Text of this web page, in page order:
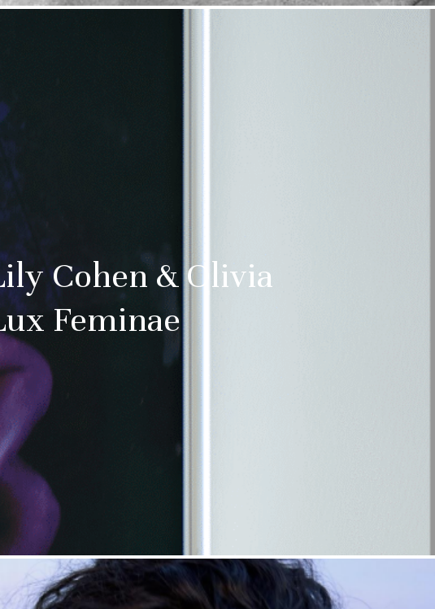
Cohen & Olivia
Feminae
upto date
to stay notified about
in arts and culture